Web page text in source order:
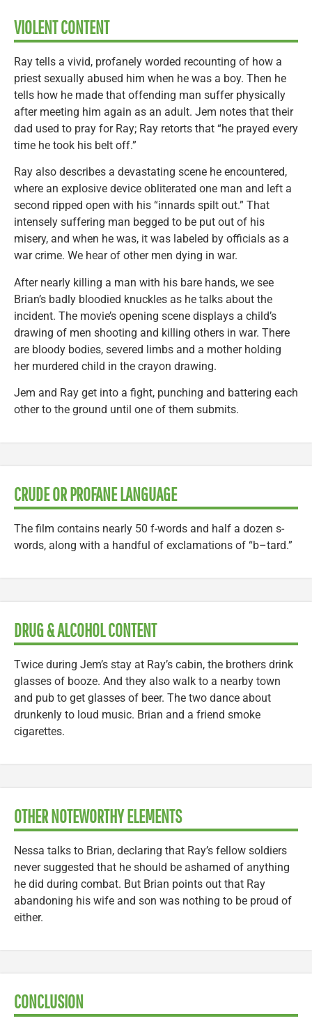
VIOLENT CONTENT
Ray tells a vivid, profanely worded recounting of how a
priest sexually abused him when he was a boy. Then he
tells how he made that offending man suffer physically
after meeting him again as an adult. Jem notes that their
dad used to pray for Ray; Ray retorts that “he prayed every
time he took his belt off.”
Ray also describes a devastating scene he encountered,
where an explosive device obliterated one man and left a
second ripped open with his “innards spilt out.” That
intensely suffering man begged to be put out of his
misery, and when he was, it was labeled by officials as a
war crime. We hear of other men dying in war.
After nearly killing a man with his bare hands, we see
Brian’s badly bloodied knuckles as he talks about the
incident. The movie’s opening scene displays a child’s
drawing of men shooting and killing others in war. There
are bloody bodies, severed limbs and a mother holding
her murdered child in the crayon drawing.
Jem and Ray get into a fight, punching and battering each
other to the ground until one of them submits.
CRUDE OR PROFANE LANGUAGE
The film contains nearly 50 f-words and half a dozen s-
words, along with a handful of exclamations of “b–tard.”
DRUG & ALCOHOL CONTENT
Twice during Jem’s stay at Ray’s cabin, the brothers drink
glasses of booze. And they also walk to a nearby town
and pub to get glasses of beer. The two dance about
drunkenly to loud music. Brian and a friend smoke
cigarettes.
OTHER NOTEWORTHY ELEMENTS
Nessa talks to Brian, declaring that Ray’s fellow soldiers
never suggested that he should be ashamed of anything
he did during combat. But Brian points out that Ray
abandoning his wife and son was nothing to be proud of
either.
CONCLUSION